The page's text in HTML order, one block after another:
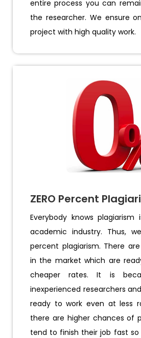
entire process you can
the researcher. We ensure
project with high quality work.
ZERO Percent
Everybody knows
academic industry. Thus,
percent plagiarism. There
in the market which are
cheaper rates. It is
inexperienced researchers
ready to work even at less
there are higher chances of
tend to finish their job fast